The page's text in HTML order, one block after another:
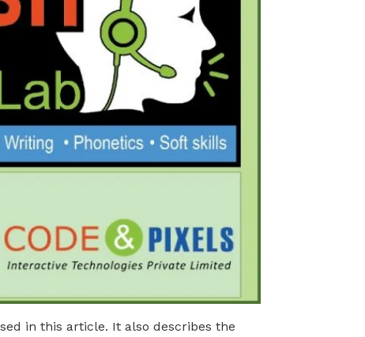
in this article. It also describes the